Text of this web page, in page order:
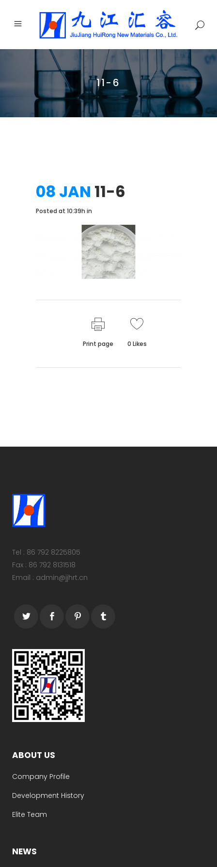
11-6
08 JAN 11-6
Posted at 10:39h in
Print page 0 Likes
Tel : 86 792 8225805
Fax : 86 792 8131518
Email : admin@jjhrt.cn
ABOUT US
Company Profile
Development History
Elite Team
NEWS